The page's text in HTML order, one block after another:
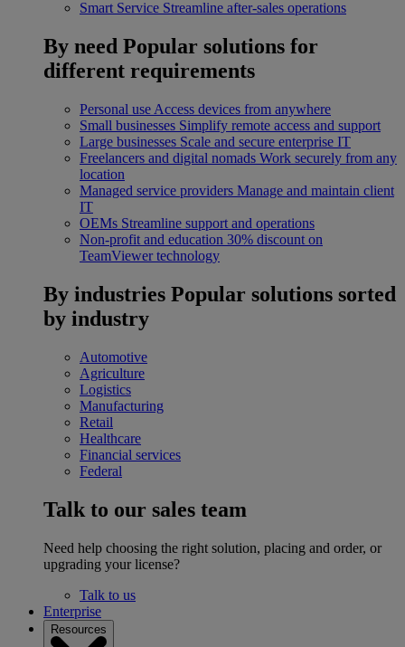
Smart Service Streamline after-sales operations
By need Popular solutions for
different requirements
Personal use Access devices from anywhere
Small businesses Simplify remote access and support
Large businesses Scale and secure enterprise IT
Freelancers and digital nomads Work securely from any
location
Managed service providers Manage and maintain client
IT
OEMs Streamline support and operations
Non-profit and education 30% discount on
TeamViewer technology
By industries Popular solutions sorted
by industry
Automotive
Agriculture
Logistics
Manufacturing
Retail
Healthcare
Financial services
Federal
Talk to our sales team
Need help choosing the right solution, placing and order, or
upgrading your license?
Talk to us
Enterprise
Resources